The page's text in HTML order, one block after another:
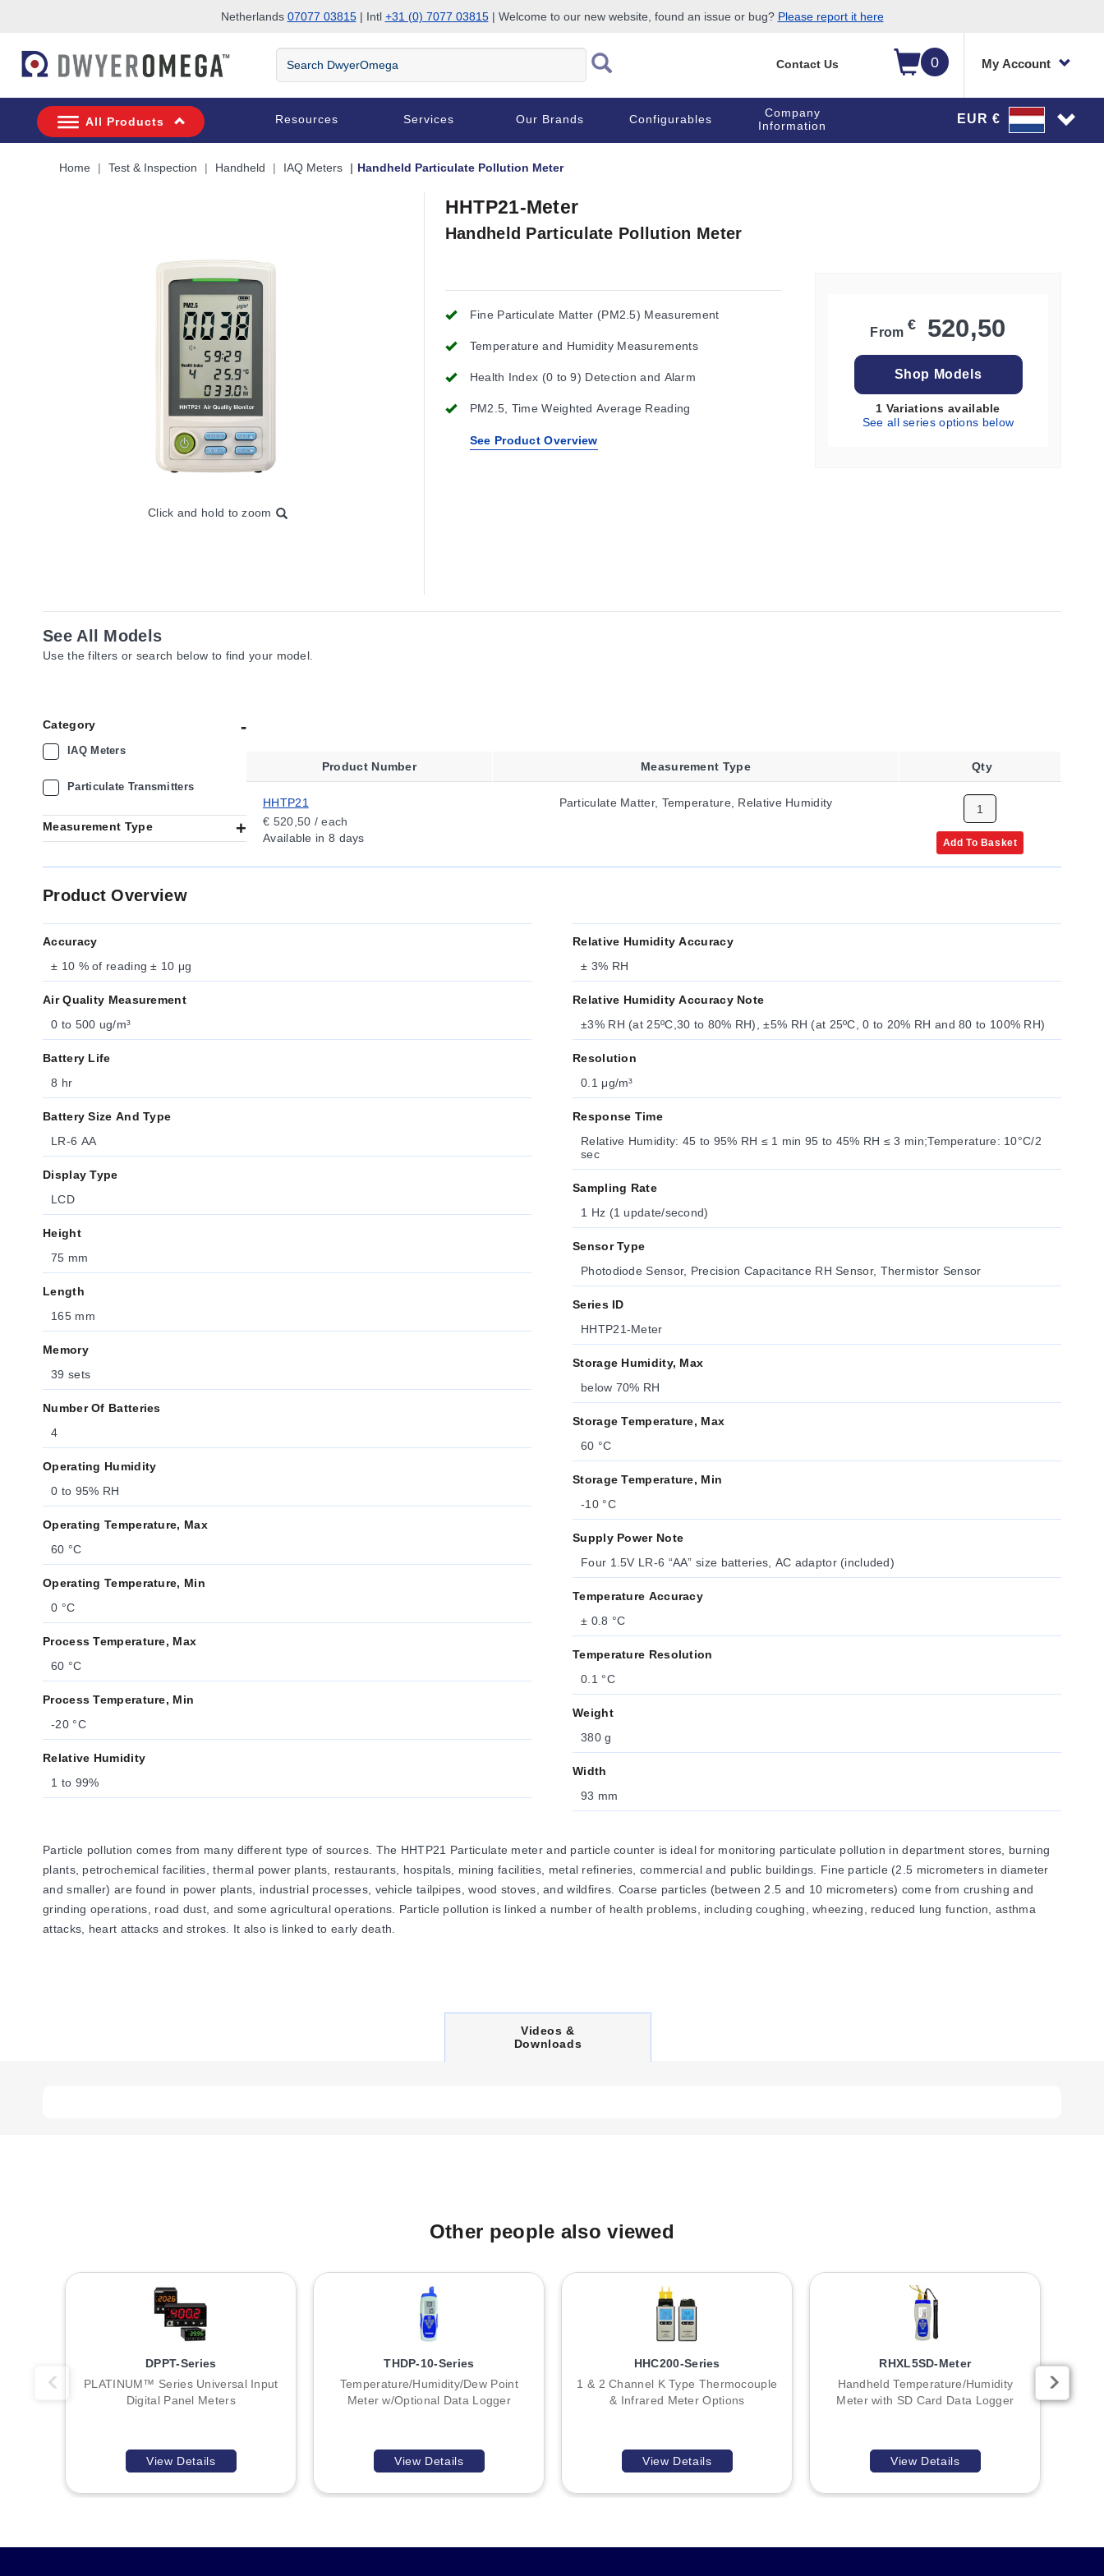
Netherlands 07077 03815| Intl +31 (0) 7077 03815| Welcome to our new website, found an issue or bug? Please report it here
0 My Account
Search
DwyerOmega
Contact Us
All Products Resources Services Our Brands Configurables
Company
Information
EUR €
Home Test & Inspection Handheld IAQ Meters Handheld Particulate Pollution Meter
Click and hold to zoom
HHTP21-Meter
Handheld Particulate Pollution Meter
Fine Particulate Matter (PM2.5) Measurement
Temperature and Humidity Measurements
Health Index (0 to 9) Detection and Alarm
PM2.5, Time Weighted Average Reading
See Product Overview
From € 520,50
Shop Models
1 Variations available
See all series options below
See All Models
Use the filters or search below to find your model.
Category
IAQ Meters
Particulate Transmitters
Measurement Type
Product Number Measurement Type Qty
HHTP21
€ 520,50 / each
Available in 8 days
Particulate Matter, Temperature, Relative Humidity
Add To Basket
Product Overview
Accuracy
± 10 % of reading ± 10 μg
Air Quality Measurement
0 to 500 ug/m³
Battery Life
8 hr
Battery Size And Type
LR-6 AA
Display Type
LCD
Height
75 mm
Length
165 mm
Memory
39 sets
Number Of Batteries
4
Operating Humidity
0 to 95% RH
Operating Temperature, Max
60 °C
Operating Temperature, Min
0 °C
Process Temperature, Max
60 °C
Process Temperature, Min
-20 °C
Relative Humidity
1 to 99%
Relative Humidity Accuracy
± 3% RH
Relative Humidity Accuracy Note
±3% RH (at 25ºC,30 to 80% RH), ±5% RH (at 25ºC, 0 to 20% RH and 80 to 100% RH)
Resolution
0.1 μg/m³
Response Time
Relative Humidity: 45 to 95% RH ≤ 1 min 95 to 45% RH ≤ 3 min;Temperature: 10°C/2
sec
Sampling Rate
1 Hz (1 update/second)
Sensor Type
Photodiode Sensor, Precision Capacitance RH Sensor, Thermistor Sensor
Series ID
HHTP21-Meter
Storage Humidity, Max
below 70% RH
Storage Temperature, Max
60 °C
Storage Temperature, Min
-10 °C
Supply Power Note
Four 1.5V LR-6 “AA” size batteries, AC adaptor (included)
Temperature Accuracy
± 0.8 °C
Temperature Resolution
0.1 °C
Weight
380 g
Width
93 mm
Particle pollution comes from many different type of sources. The HHTP21 Particulate meter and particle counter is ideal for monitoring particulate pollution in department stores, burning
plants, petrochemical facilities, thermal power plants, restaurants, hospitals, mining facilities, metal refineries, commercial and public buildings. Fine particle (2.5 micrometers in diameter
and smaller) are found in power plants, industrial processes, vehicle tailpipes, wood stoves, and wildfires. Coarse particles (between 2.5 and 10 micrometers) come from crushing and
grinding operations, road dust, and some agricultural operations. Particle pollution is linked a number of health problems, including coughing, wheezing, reduced lung function, asthma
attacks, heart attacks and strokes. It also is linked to early death.
C
U
Videos &
Downloads
Other people also viewed
DPPT-Series
PLATINUM™ Series Universal Input
Digital Panel Meters
View Details
THDP-10-Series
Temperature/Humidity/Dew Point
Meter w/Optional Data Logger
View Details
HHC200-Series
1 & 2 Channel K Type Thermocouple
& Infrared Meter Options
View Details
RHXL5SD-Meter
Handheld Temperature/Humidity
Meter with SD Card Data Logger
View Details